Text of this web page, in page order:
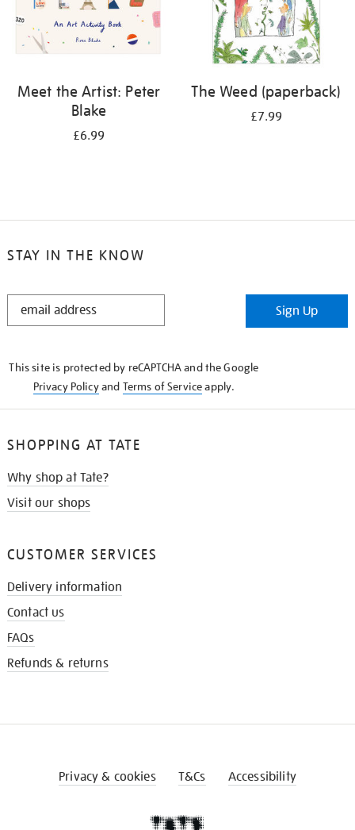
Meet the Artist: Peter
Blake
£6.99
The Weed (paperback)
£7.99
STAY IN THE KNOW
STAY
Sign Up
This site is protected by reCAPTCHA and the Google
Privacy Policyand Terms of Serviceapply.
SHOPPING AT TATE
Why shop at Tate?
Visit our shops
CUSTOMER SERVICES
Delivery information
Contact us
FAQs
Refunds & returns
Privacy & cookies T&Cs Accessibility